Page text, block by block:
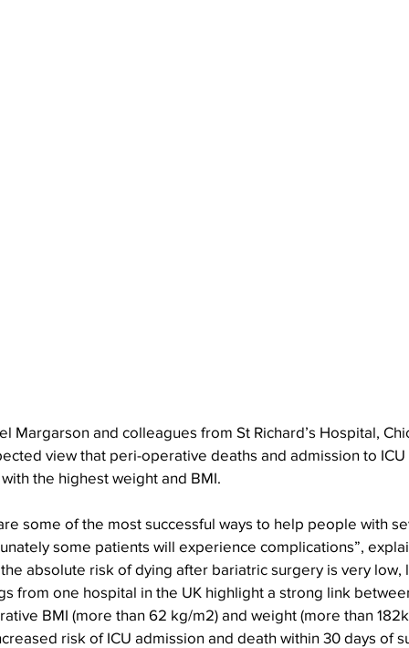
Margarson and colleagues from St Richard’s Hospital,
view that peri-operative deaths and admission to
the highest weight and BMI.
some of the most successful ways to help people with
some patients will experience complications”,
absolute risk of dying after bariatric surgery is very low,
from one hospital in the UK highlight a strong link
BMI (more than 62 kg/m2) and weight (more than
risk of ICU admission and death within 30 days of